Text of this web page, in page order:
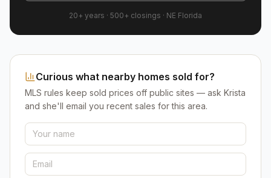
20+ years · 500+ closings · NE Florida
Curious what nearby homes sold for?
MLS rules keep sold prices off public sites — ask Krista
and she'll email you recent sales for this area.